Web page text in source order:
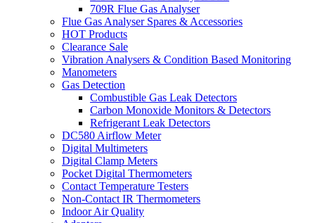
709R Flue Gas Analyser
Flue Gas Analyser Spares & Accessories
HOT Products
Clearance Sale
Vibration Analysers & Condition Based Monitoring
Manometers
Gas Detection
Combustible Gas Leak Detectors
Carbon Monoxide Monitors & Detectors
Refrigerant Leak Detectors
DC580 Airflow Meter
Digital Multimeters
Digital Clamp Meters
Pocket Digital Thermometers
Contact Temperature Testers
Non-Contact IR Thermometers
Indoor Air Quality